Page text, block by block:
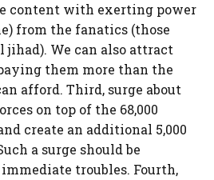
content with exerting power
from the fanatics (those
jihad). We can also attract
them more than the
afford. Third, surge about
on top of the 68,000
create an additional 5,000
a surge should be
troubles. Fourth,